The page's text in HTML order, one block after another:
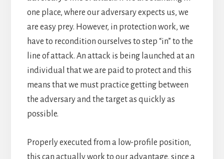
one place, where our adversary expects us, we
are easy prey. However, in protection work, we
have to recondition ourselves to step “in” to the
line of attack. An attack is being launched at an
individual that we are paid to protect and this
means that we must practice getting between
the adversary and the target as quickly as
possible.
Properly executed from a low-profile position,
this can actually work to our advantage, since a